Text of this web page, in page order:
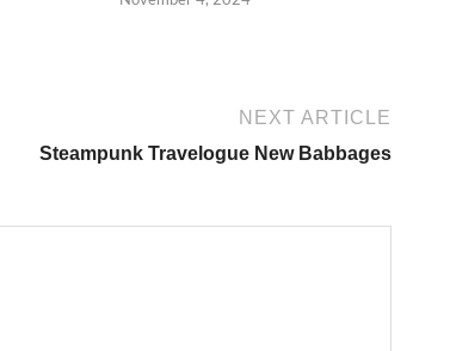
NEXT ARTICLE
Steampunk Travelogue New Babbages